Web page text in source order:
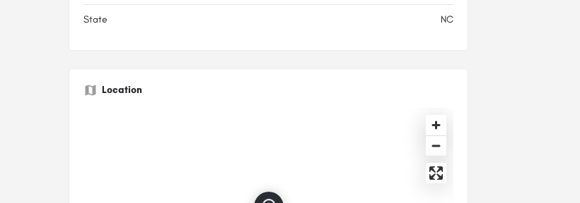
State NC
Location